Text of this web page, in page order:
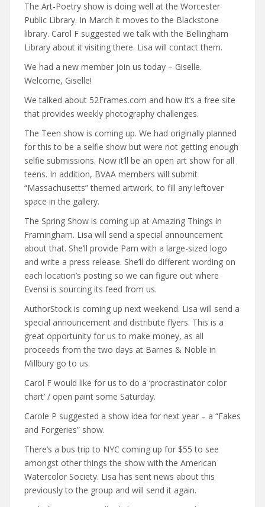
The Art-Poetry show is doing well at the Worcester
Public Library. In March it moves to the Blackstone
library. Carol F suggested we talk with the Bellingham
Library about it visiting there. Lisa will contact them.
We had a new member join us today – Giselle.
Welcome, Giselle!
We talked about 52Frames.com and how it’s a free site
that provides weekly photography challenges.
The Teen show is coming up. We had originally planned
for this to be a selfie show but were not getting enough
selfie submissions. Now it’ll be an open art show for all
teens. In addition, BVAA members will submit
“Massachusetts” themed artwork, to fill any leftover
space in the gallery.
The Spring Show is coming up at Amazing Things in
Framingham. Lisa will send a special announcement
about that. She’ll provide Pam with a large-sized logo
and write a press release. She’ll do different wording on
each location’s posting so we can figure out where
Evensi is sourcing its feed from us.
AuthorStock is coming up next weekend. Lisa will send a
special announcement and distribute flyers. This is a
great opportunity for us to make money, as all
proceeds from the two days at Barnes & Noble in
Millbury go to us.
Carol F would like for us to do a ‘procrastinator color
chart’ / open paint some Saturday.
Carole P suggested a show idea for next year – a “Fakes
and Forgeries” show.
There’s a bus trip to NYC coming up for $55 to see
amongst other things the show with the American
Watercolor Society. Lisa has sent news about this
previously to the group and will send it again.